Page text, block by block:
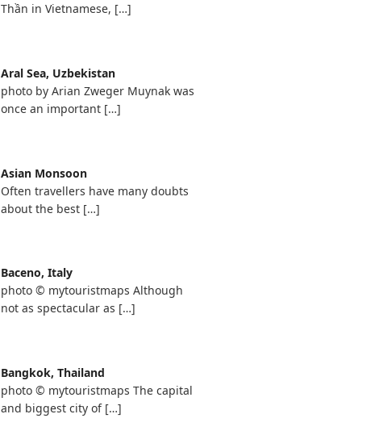
Thần in Vietnamese, […]
Aral Sea, Uzbekistan
photo by Arian Zweger Muynak was
once an important […]
Asian Monsoon
Often travellers have many doubts
about the best […]
Baceno, Italy
photo © mytouristmaps Although
not as spectacular as […]
Bangkok, Thailand
photo © mytouristmaps The capital
and biggest city of […]